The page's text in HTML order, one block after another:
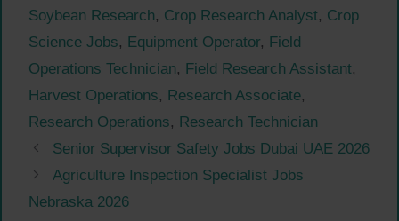
Soybean Research, Crop Research Analyst, Crop
Science Jobs, Equipment Operator, Field
Operations Technician, Field Research Assistant,
Harvest Operations, Research Associate,
Research Operations, Research Technician
Senior Supervisor Safety Jobs Dubai UAE 2026
Agriculture Inspection Specialist Jobs
Nebraska 2026